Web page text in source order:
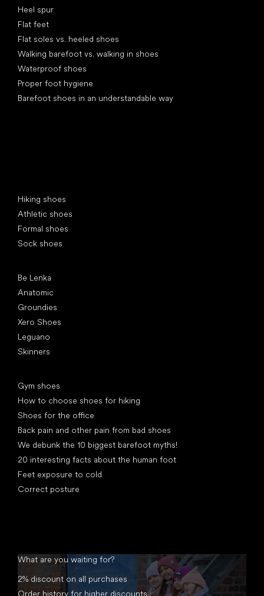
Heel spur
Flat feet
Flat soles vs. heeled shoes
Walking barefoot vs. walking in shoes
Waterproof shoes
Proper foot hygiene
Barefoot shoes in an understandable way
Hiking shoes
Athletic shoes
Formal shoes
Sock shoes
Be Lenka
Anatomic
Groundies
Xero Shoes
Leguano
Skinners
Gym shoes
How to choose shoes for hiking
Shoes for the office
Back pain and other pain from bad shoes
We debunk the 10 biggest barefoot myths!
20 interesting facts about the human foot
Feet exposure to cold
Correct posture
What are you waiting for?
2% discount on all purchases
Order history for higher discounts